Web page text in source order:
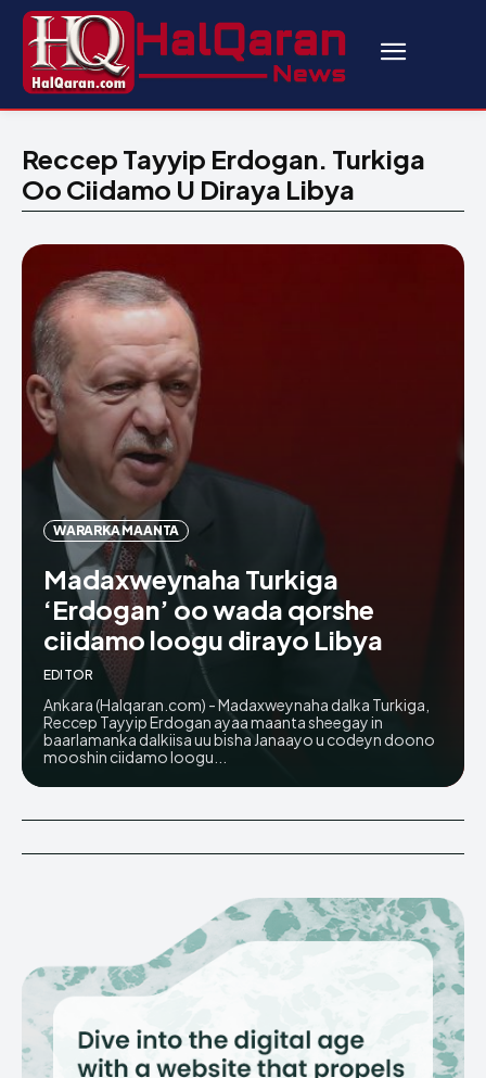
Reccep Tayyip Erdogan. Turkiga
Oo Ciidamo U Diraya Libya
WARARKA MAANTA
Madaxweynaha Turkiga
‘Erdogan’ oo wada qorshe
ciidamo loogu dirayo Libya
EDITOR
Ankara (Halqaran.com) - Madaxweynaha dalka Turkiga,
Reccep Tayyip Erdogan ayaa maanta sheegay in
baarlamanka dalkiisa uu bisha Janaayo u codeyn doono
mooshin ciidamo loogu...